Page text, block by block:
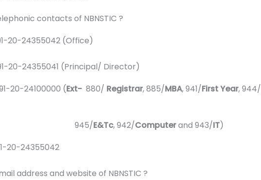
contacts of NBNSTIC ?
20-24355042 (Office)
(Principal/ Director)
(Ext-880/ Registrar, 885/MBA, 941/First Year, 944/
E&Tc, 942/Computerand 943/IT)
20-24355042
address and website of NBNSTIC ?